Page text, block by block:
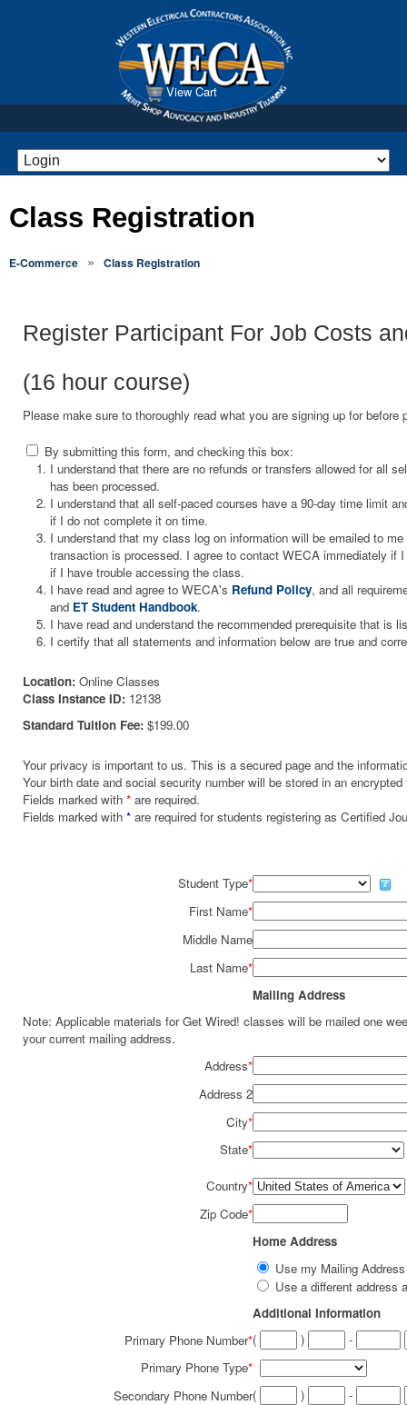
View Cart
Class Registration
E-Commerce » Class Registration
Register Participant For Job Costs
(16 hour course)
Please make sure to thoroughly read what you are signing up for before
By submitting this form, and checking this box:
I understand that there are no refunds or transfers allowed for all
has been processed.
I understand that all self-paced courses have a 90-day time limit
if I do not complete it on time.
I understand that my class log on information will be emailed to
transaction is processed. I agree to contact WECA immediately if
if I have trouble accessing the class.
I have read and agree to WECA's Refund Policy, and all
and ET Student Handbook.
I have read and understand the recommended prerequisite that is
I certify that all statements and information below are true and
Location: Online Classes
Class Instance ID: 12138
Standard Tuition Fee: $199.00
Your privacy is important to us. This is a secured page and the
Your birth date and social security number will be stored in an encrypted
Fields marked with * are required.
Fields marked with * are required for students registering as Certified
Student Type*
First Name*
Middle Name
Last Name*
Mailing Address
Note: Applicable materials for Get Wired! classes will be mailed one
your current mailing address.
Address*
Address 2
City*
State*
Country*
Zip Code*
Home Address
Use my Mailing
Use a different address
Additional Information
Primary Phone Number*( )
-
Primary Phone Type*
Secondary Phone Number( )
-